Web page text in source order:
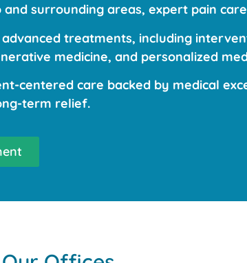
surrounding areas, expert pain
treatments, including
medicine, and personalized
centered care backed by medical
term relief.